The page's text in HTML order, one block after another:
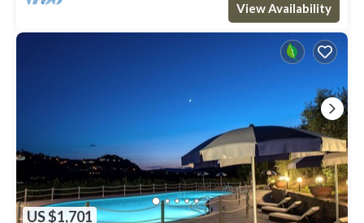
View Availability
US $1,701